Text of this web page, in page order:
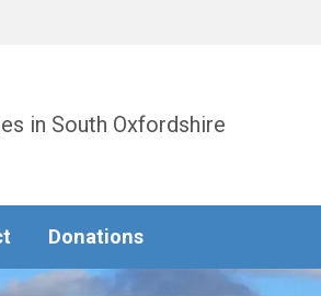
in South Oxfordshire
Donations